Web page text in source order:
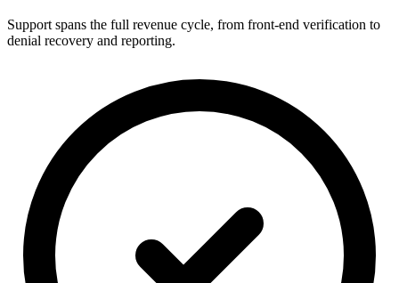
Support spans the full revenue cycle, from front-end verification to
denial recovery and reporting.